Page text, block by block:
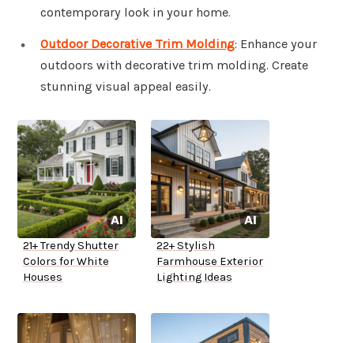
contemporary look in your home.
Outdoor Decorative Trim Molding: Enhance your
outdoors with decorative trim molding. Create
stunning visual appeal easily.
21+ Trendy Shutter
Colors for White
Houses
22+ Stylish
Farmhouse Exterior
Lighting Ideas